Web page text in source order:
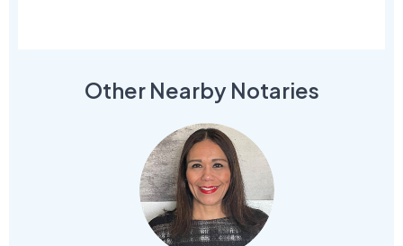
Other Nearby Notaries